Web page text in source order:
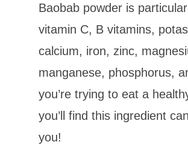
Baobab powder is
vitamin C, B vitamins,
calcium, iron, zinc,
manganese, phosphorus,
you’re trying to eat a
you’ll find this ingredient
you!